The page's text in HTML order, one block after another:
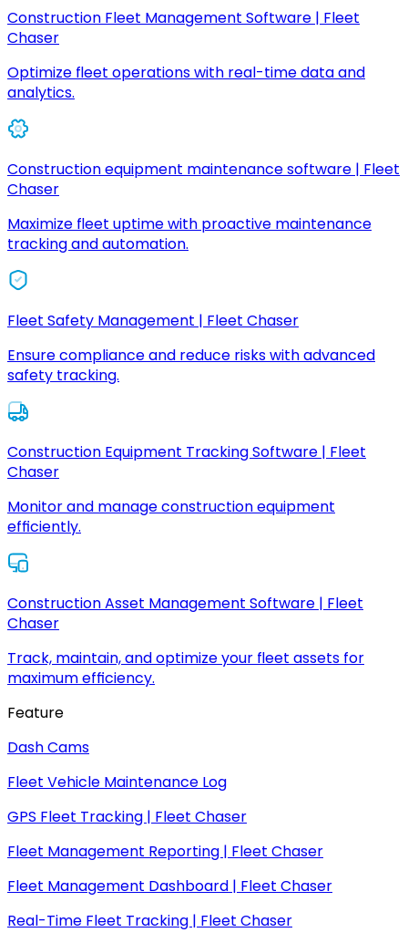
Construction Fleet Management Software | Fleet
Chaser
Optimize fleet operations with real-time data and
analytics.
Construction equipment maintenance software | Fleet
Chaser
Maximize fleet uptime with proactive maintenance
tracking and automation.
Fleet Safety Management | Fleet Chaser
Ensure compliance and reduce risks with advanced
safety tracking.
Construction Equipment Tracking Software | Fleet
Chaser
Monitor and manage construction equipment
efficiently.
Construction Asset Management Software | Fleet
Chaser
Track, maintain, and optimize your fleet assets for
maximum efficiency.
Feature
Dash Cams
Fleet Vehicle Maintenance Log
GPS Fleet Tracking | Fleet Chaser
Fleet Management Reporting | Fleet Chaser
Fleet Management Dashboard | Fleet Chaser
Real-Time Fleet Tracking | Fleet Chaser